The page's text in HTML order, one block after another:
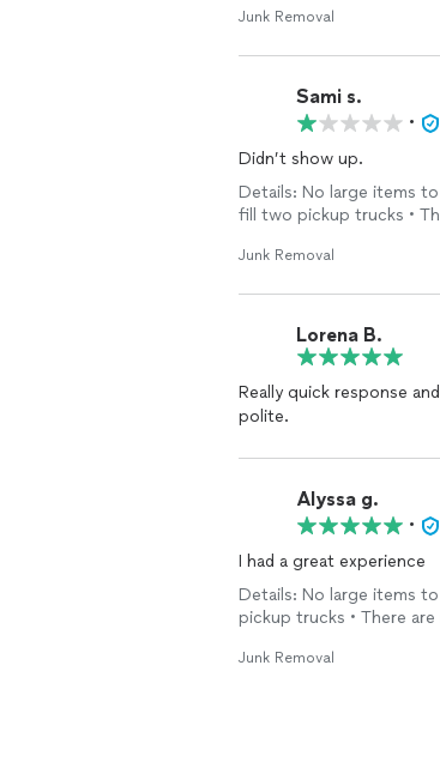
Junk Removal
Sami s.
•
Didn’t show up.
Details: No large items
fill two pickup trucks •
Junk Removal
Lorena B.
Really quick response
polite.
Alyssa g.
•
I had a great experience
Details: No large items
pickup trucks • There
Junk Removal